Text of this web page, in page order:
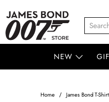
NEW
Home James Bond T-